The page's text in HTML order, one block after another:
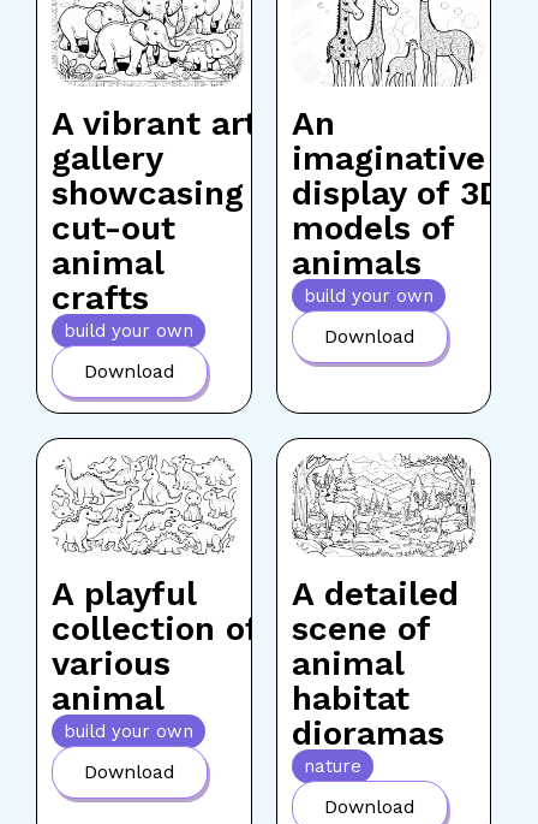
A vibrant art
gallery
showcasing
cut-out
animal
crafts
build your own
Download
An
imaginative
display of 3D
models of
animals
build your own
Download
A playful
collection of
various
animal
build your own
Download
A detailed
scene of
animal
habitat
dioramas
nature
Download